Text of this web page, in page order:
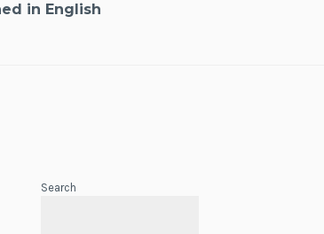
in English
Search